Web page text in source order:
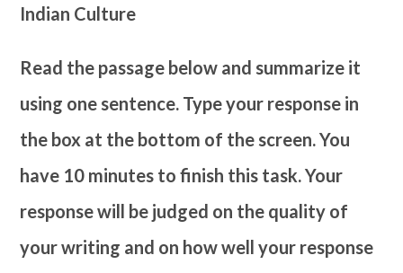
Indian Culture
Read the passage below and summarize it
using one sentence. Type your response in
the box at the bottom of the screen. You
have 10 minutes to finish this task. Your
response will be judged on the quality of
your writing and on how well your response